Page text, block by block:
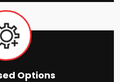
Options